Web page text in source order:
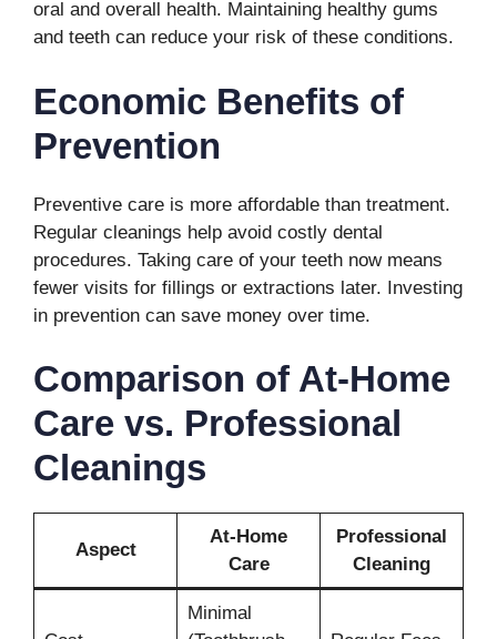
oral and overall health. Maintaining healthy gums
and teeth can reduce your risk of these conditions.
Economic Benefits of
Prevention
Preventive care is more affordable than treatment.
Regular cleanings help avoid costly dental
procedures. Taking care of your teeth now means
fewer visits for fillings or extractions later. Investing
in prevention can save money over time.
Comparison of At-Home
Care vs. Professional
Cleanings
Aspect
At-Home
Care
Professional
Cleaning
Minimal